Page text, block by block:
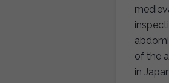
of the
in